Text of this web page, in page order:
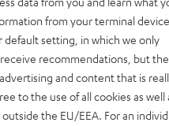
from your terminal
default setting, in which we only
recommendations, but
and content that is
to the use of all cookies as well
the EU/EEA. For an